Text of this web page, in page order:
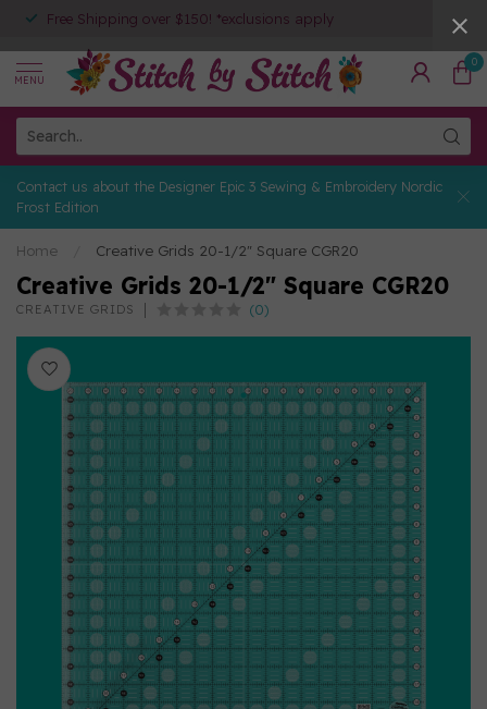
Free Shipping over $150! *exclusions apply
MENU
0
Contact us about the Designer Epic 3 Sewing & Embroidery Nordic
Frost Edition
Home Creative Grids 20-1/2" Square CGR20
Creative Grids 20-1/2" Square CGR20
CREATIVE GRIDS (0)